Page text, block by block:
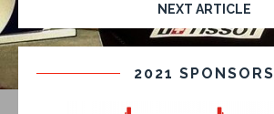
NEXT ARTICLE
2021 SPONSORS